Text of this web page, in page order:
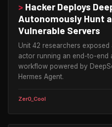
> Hacker Deploys
Autonomously Hunt
Vulnerable Servers
Unit 42 researchers
actor running an end-to-end
workflow powered by
Hermes Agent.
Zer0_Cool